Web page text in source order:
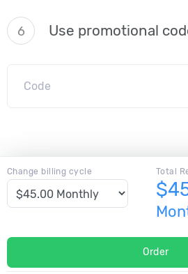
6 Use promotional
Change billing cycle Total
Order